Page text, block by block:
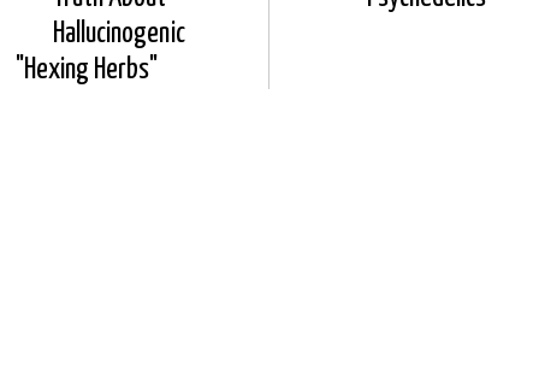
Hallucinogenic
"Hexing Herbs"